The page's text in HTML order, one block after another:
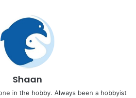
Shaan
in the hobby. Always been a hobbyist